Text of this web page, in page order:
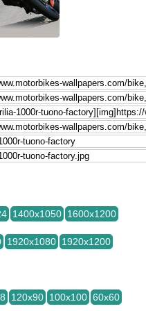
1400x1050 1600x1200
1920x1080 1920x1200
120x90 100x100 60x60